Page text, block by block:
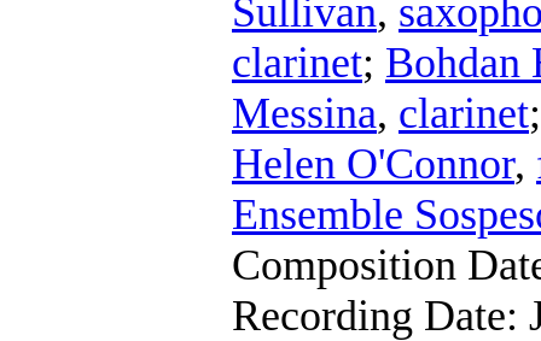
Sullivan,
clarinet; Bohdan
Messina, clarinet
Helen O'Connor,
Ensemble
Composition
Recording Date: